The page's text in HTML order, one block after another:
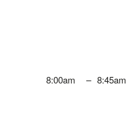
8:00am – 8:45am